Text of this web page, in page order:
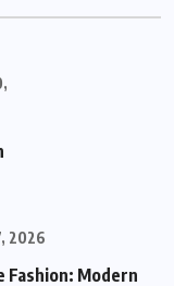
2026
Modern